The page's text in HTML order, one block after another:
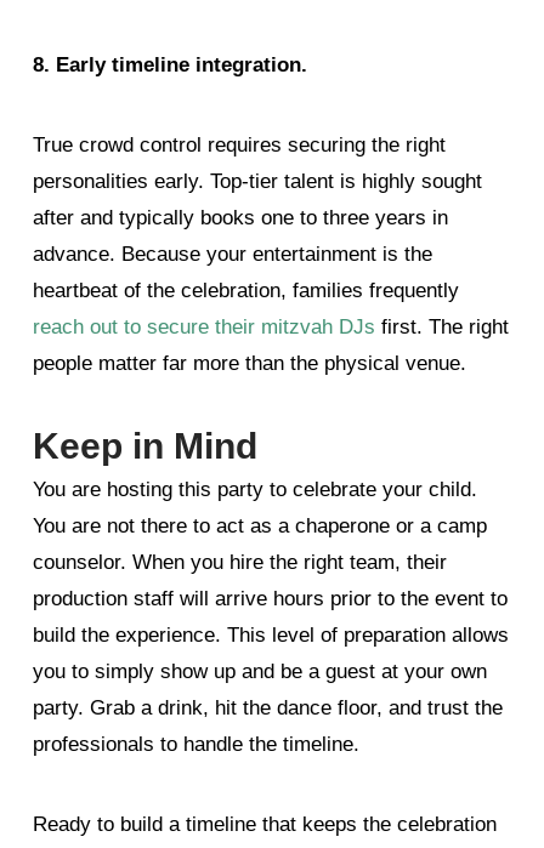
8. Early timeline integration.
True crowd control requires securing the right
personalities early. Top-tier talent is highly sought
after and typically books one to three years in
advance. Because your entertainment is the
heartbeat of the celebration, families frequently
reach out to secure their mitzvah DJs first. The right
people matter far more than the physical venue.
Keep in Mind
You are hosting this party to celebrate your child.
You are not there to act as a chaperone or a camp
counselor. When you hire the right team, their
production staff will arrive hours prior to the event to
build the experience. This level of preparation allows
you to simply show up and be a guest at your own
party. Grab a drink, hit the dance floor, and trust the
professionals to handle the timeline.
Ready to build a timeline that keeps the celebration